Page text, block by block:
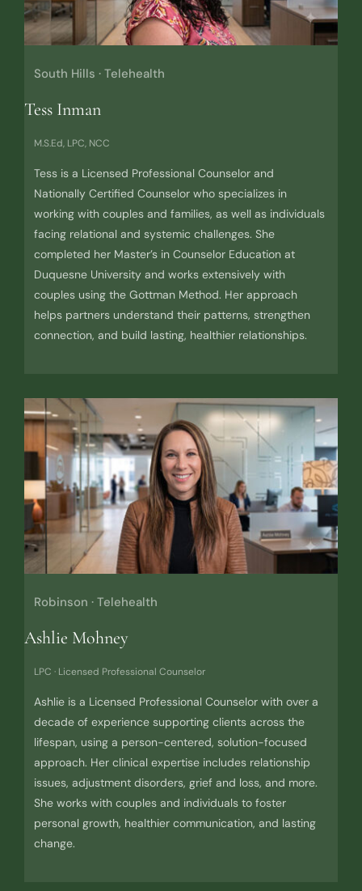
South Hills · Telehealth
Tess Inman
M.S.Ed, LPC, NCC
Tess is a Licensed Professional Counselor and
Nationally Certified Counselor who specializes in
working with couples and families, as well as individuals
facing relational and systemic challenges. She
completed her Master’s in Counselor Education at
Duquesne University and works extensively with
couples using the Gottman Method. Her approach
helps partners understand their patterns, strengthen
connection, and build lasting, healthier relationships.
Robinson · Telehealth
Ashlie Mohney
LPC · Licensed Professional Counselor
Ashlie is a Licensed Professional Counselor with over a
decade of experience supporting clients across the
lifespan, using a person-centered, solution-focused
approach. Her clinical expertise includes relationship
issues, adjustment disorders, grief and loss, and more.
She works with couples and individuals to foster
personal growth, healthier communication, and lasting
change.